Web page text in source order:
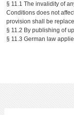
§ 11.1 The invalidity of
Conditions does not
provision shall be
§ 11.2 By publishing of
§ 11.3 German law